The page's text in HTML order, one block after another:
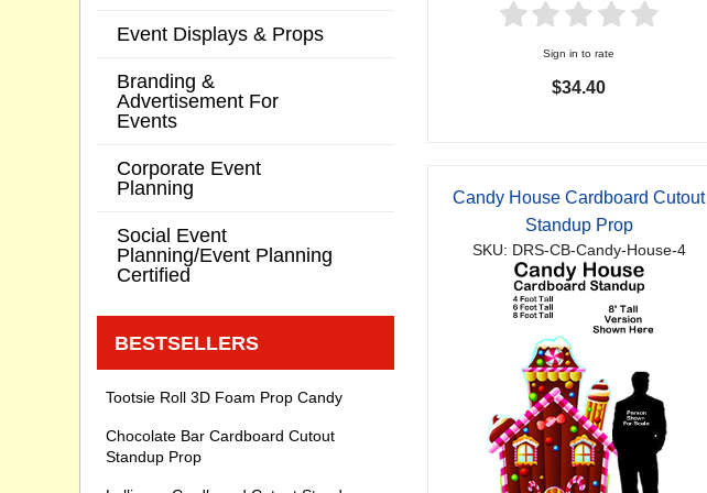
Sign in to rate
$34.40
Candy House Cardboard Cutout
Standup Prop
SKU: DRS-CB-Candy-House-4
Event Displays & Props
Branding &
Advertisement For
Events
Corporate Event
Planning
Social Event
Planning/Event Planning
Certified
BESTSELLERS
Tootsie Roll 3D Foam Prop Candy
Chocolate Bar Cardboard Cutout
Standup Prop